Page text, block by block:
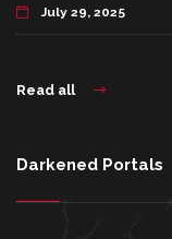
July 29, 2025
Read all
Darkened Portals